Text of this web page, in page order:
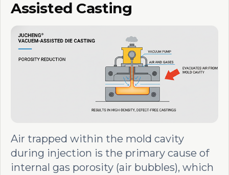
Assisted Casting
Air trapped within the mold cavity
during injection is the primary cause of
internal gas porosity (air bubbles), which